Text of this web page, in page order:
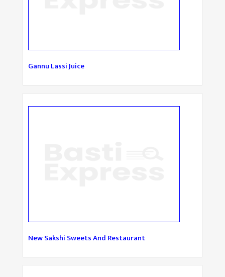
Gannu Lassi Juice
New Sakshi Sweets And Restaurant